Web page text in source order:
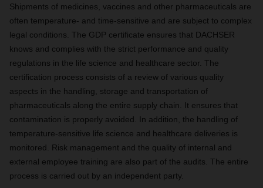
Shipments of medicines, vaccines and other pharmaceuticals are
often temperature- and time-sensitive and are subject to complex
legal conditions. The GDP certificate ensures that DACHSER
knows and complies with the strict performance and quality
regulations in the life science and healthcare sector. The
certification process consists of a review of various quality
aspects in the handling, storage and transportation of
pharmaceuticals along the entire supply chain. It ensures that
contamination is properly avoided. In addition, the handling of
temperature-sensitive life science and healthcare deliveries is
monitored. Risk management and the quality of internal and
external employee training are also part of the audits. The entire
process is carried out by an independent party.